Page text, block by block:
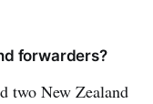
forwarders?
two New Zealand